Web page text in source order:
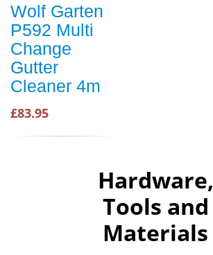
Wolf Garten
P592 Multi
Change
Gutter
Cleaner 4m
£83.95
Hardware,
Tools and
Materials